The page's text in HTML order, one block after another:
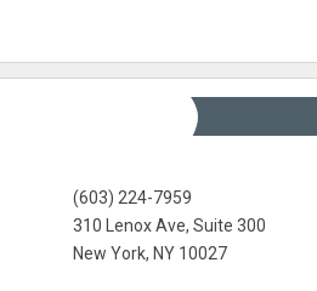
(603) 224-7959
310 Lenox Ave, Suite 300
New York, NY 10027